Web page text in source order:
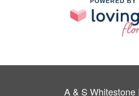
A & S Whitestone